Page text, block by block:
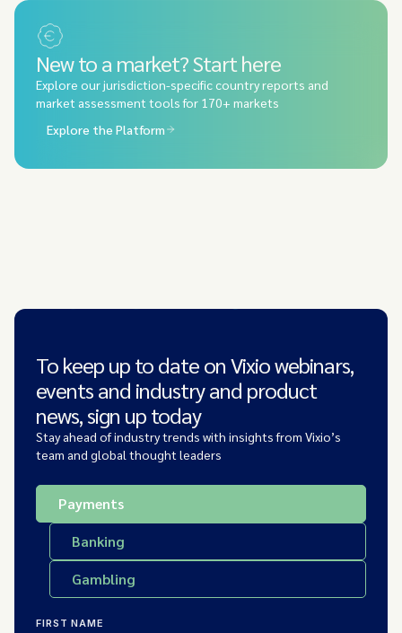
New to a market? Start here
Explore our jurisdiction-specific country reports and
market assessment tools for 170+ markets
Explore the Platform
To keep up to date on Vixio webinars,
events and industry and product
news, sign up today
Stay ahead of industry trends with insights from Vixio’s
team and global thought leaders
Payments
Banking
Gambling